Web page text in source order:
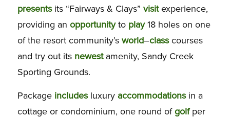
presentsits “Fairways & Clays” visitexperience,
providing an opportunityto play18 holes on one
of the resort community’s world–classcourses
and try out its newestamenity, Sandy Creek
Sporting Grounds.
Package includesluxury accommodationsin a
cottage or condominium, one round of golfper